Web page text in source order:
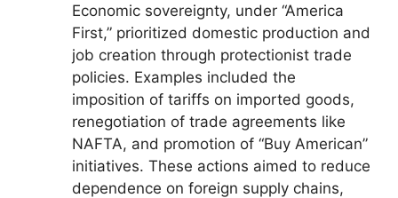
Economic sovereignty, under “America
First,” prioritized domestic production and
job creation through protectionist trade
policies. Examples included the
imposition of tariffs on imported goods,
renegotiation of trade agreements like
NAFTA, and promotion of “Buy American”
initiatives. These actions aimed to reduce
dependence on foreign supply chains,